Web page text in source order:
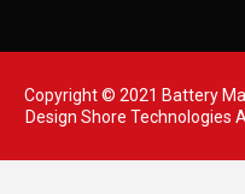
Copyright © 2021 Battery
Design Shore Technologies